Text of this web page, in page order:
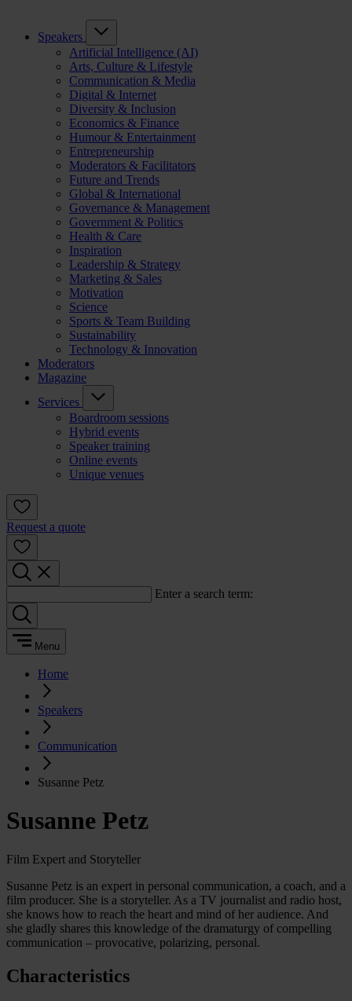
Speakers
Artificial Intelligence (AI)
Arts, Culture & Lifestyle
Communication & Media
Digital & Internet
Diversity & Inclusion
Economics & Finance
Humour & Entertainment
Entrepreneurship
Moderators & Facilitators
Future and Trends
Global & International
Governance & Management
Government & Politics
Health & Care
Inspiration
Leadership & Strategy
Marketing & Sales
Motivation
Science
Sports & Team Building
Sustainability
Technology & Innovation
Moderators
Magazine
Services
Boardroom sessions
Hybrid events
Speaker training
Online events
Unique venues
Request a quote
Enter a search term:
Menu
Home
Speakers
Communication
Susanne Petz
Susanne Petz
Film Expert and Storyteller
Susanne Petz is an expert in personal communication, a coach, and a
film producer. She is a storyteller. As a TV journalist and radio host,
she knows how to reach the heart and mind of her audience. And
she gladly shares this knowledge of the dramaturgy of compelling
communication – provocative, polarizing, personal.
Characteristics